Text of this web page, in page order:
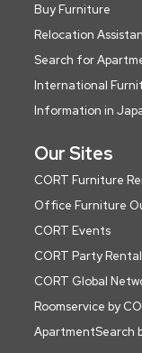
Buy Furniture
Relocation
Search for
International
Information in
Our Sites
CORT Furniture
Office Furniture
CORT Events
CORT Party
CORT Global
Roomservice by
ApartmentSearch